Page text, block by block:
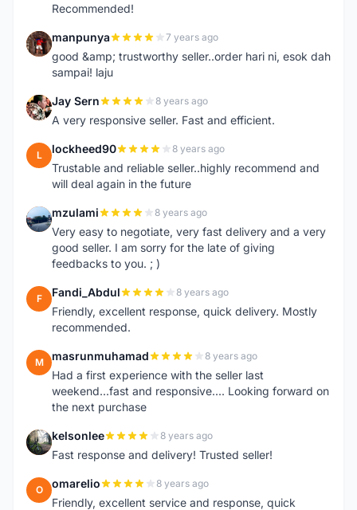
Recommended!
M manpunya 7 years ago
good &amp; trustworthy seller..order hari ni, esok dah
sampai! laju
J Jay Sern 8 years ago
A very responsive seller. Fast and efficient.
L lockheed90 8 years ago
Trustable and reliable seller..highly recommend and
will deal again in the future
M mzulami 8 years ago
Very easy to negotiate, very fast delivery and a very
good seller. I am sorry for the late of giving
feedbacks to you. ; )
F Fandi_Abdul 8 years ago
Friendly, excellent response, quick delivery. Mostly
recommended.
M masrunmuhamad 8 years ago
Had a first experience with the seller last
weekend...fast and responsive.... Looking forward on
the next purchase
K kelsonlee 8 years ago
Fast response and delivery! Trusted seller!
O omarelio 8 years ago
Friendly, excellent service and response, quick